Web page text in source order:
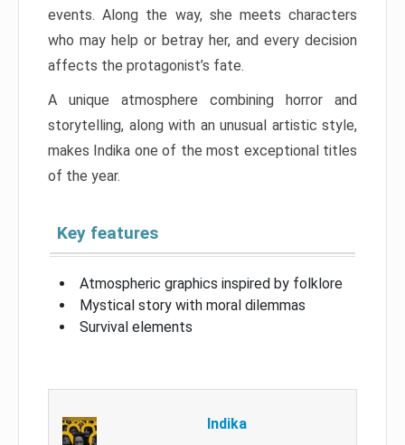
events. Along the way, she meets characters
who may help or betray her, and every decision
affects the protagonist’s fate.
A unique atmosphere combining horror and
storytelling, along with an unusual artistic style,
makes Indika one of the most exceptional titles
of the year.
Key features
Atmospheric graphics inspired by folklore
Mystical story with moral dilemmas
Survival elements
Indika